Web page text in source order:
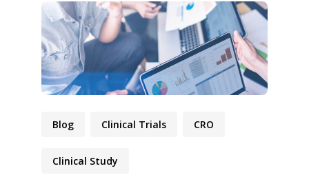
Blog Clinical Trials CRO
Clinical Study